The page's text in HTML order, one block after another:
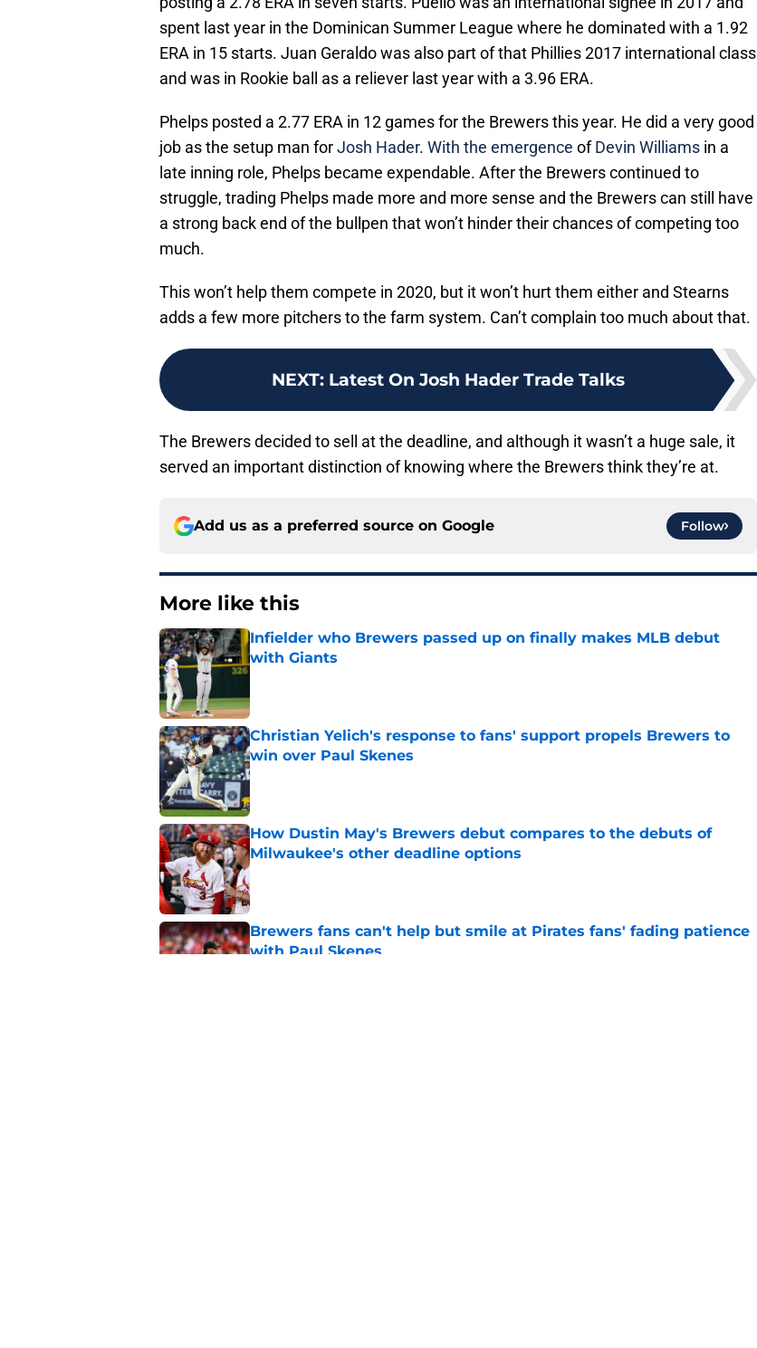
spent last year in the Dominican Summer League where he dominated with a 1.92
ERA in 15 starts. Juan Geraldo was also part of that Phillies 2017 international class
and was in Rookie ball as a reliever last year with a 3.96 ERA.
Phelps posted a 2.77 ERA in 12 games for the Brewers this year. He did a very good
job as the setup man forJosh Hader. With the emergence ofDevin Williams in a
late inning role, Phelps became expendable. After the Brewers continued to
struggle, trading Phelps made more and more sense and the Brewers can still have
a strong back end of the bullpen that won’t hinder their chances of competing too
much.
This won’t help them compete in 2020, but it won’t hurt them either and Stearns
adds a few more pitchers to the farm system. Can’t complain too much about that.
NEXT: Latest On Josh Hader Trade Talks
The Brewers decided to sell at the deadline, and although it wasn’t a huge sale, it
served an important distinction of knowing where the Brewers think they’re at.
Add us as a preferred source on Google Follow
More like this
Infielder who Brewers passed up on finally makes MLB debut
with Giants
Christian Yelich's response to fans' support propels Brewers to
win over Paul Skenes
Published by on Invalid Date
How Dustin May's Brewers debut compares to the debuts of
Milwaukee's other deadline options
Published by on Invalid Date
Brewers fans can't help but smile at Pirates fans' fading patience
with Paul Skenes